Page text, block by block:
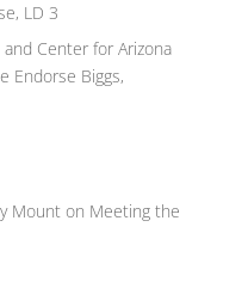
LD 3
Center for Arizona
Endorse Biggs,
Mount on Meeting the